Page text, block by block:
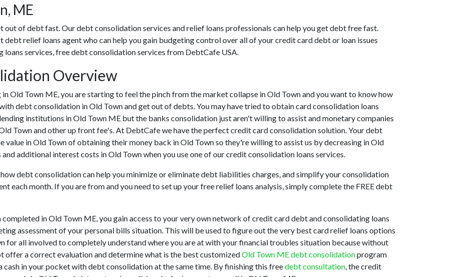
ME
of debt fast. Our debt consolidation services and relief loans professionals can help you get debt free fast.
relief loans agent who can help you gain budgeting control over all of your credit card debt or loan issues
services, free debt consolidation services from DebtCafe USA.
Overview
Old Town ME, you are starting to feel the pinch from the market collapse in Old Town and you want to know how
debt consolidation in Old Town and get out of debts. You may have tried to obtain card consolidation loans
institutions in Old Town ME but the banks consolidation just aren't willing to assist and monetary companies
Town and other up front fee's. At DebtCafe we have the perfect credit card consolidation solution. Your debt
value in Old Town of obtaining their money back in Old Town so they're willing to assist us by decreasing in Old
additional interest costs in Old Town when you use one of our credit consolidation loans services.
debt consolidation can help you minimize or eliminate debt liabilities charges, and simplify your consolidation
each month. If you are from and you need to set up your free relief loans analysis, simply complete the FREE debt
in Old Town ME, you gain access to your very own network of credit card debt and consolidating loans
assessment of your personal bills situation. This will be used to figure out the very best card relief loans options
all involved to completely understand where you are at with your financial troubles situation because without
offer a correct evaluation and determine what is the best customizedOld Town ME debt consolidationprogram
in your pocket with debt consolidation at the same time. By finishing this freedebt consultation , the credit